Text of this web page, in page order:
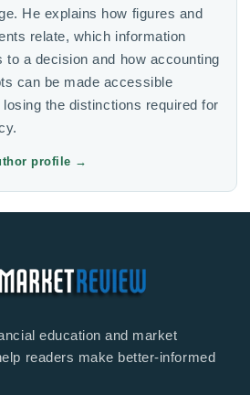
He explains how figures and
relate, which information
to a decision and how accounting
can be made accessible
losing the distinctions required for
profile →
education and market
readers make better-informed